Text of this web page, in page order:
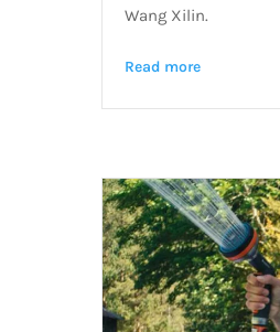
Wang Xilin.
Read more